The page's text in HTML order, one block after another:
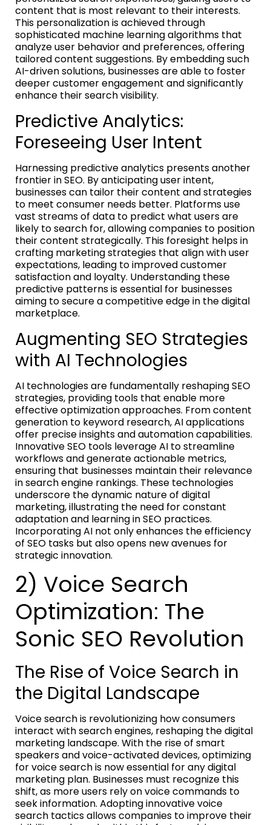
content that is most relevant to their interests.
This personalization is achieved through
sophisticated machine learning algorithms that
analyze user behavior and preferences, offering
tailored content suggestions. By embedding such
AI-driven solutions, businesses are able to foster
deeper customer engagement and significantly
enhance their search visibility.
Predictive Analytics:
Foreseeing User Intent
Harnessing predictive analytics presents another
frontier in SEO. By anticipating user intent,
businesses can tailor their content and strategies
to meet consumer needs better. Platforms use
vast streams of data to predict what users are
likely to search for, allowing companies to position
their content strategically. This foresight helps in
crafting marketing strategies that align with user
expectations, leading to improved customer
satisfaction and loyalty. Understanding these
predictive patterns is essential for businesses
aiming to secure a competitive edge in the digital
marketplace.
Augmenting SEO Strategies
with AI Technologies
AI technologies are fundamentally reshaping SEO
strategies, providing tools that enable more
effective optimization approaches. From content
generation to keyword research, AI applications
offer precise insights and automation capabilities.
Innovative SEO tools leverage AI to streamline
workflows and generate actionable metrics,
ensuring that businesses maintain their relevance
in search engine rankings. These technologies
underscore the dynamic nature of digital
marketing, illustrating the need for constant
adaptation and learning in SEO practices.
Incorporating AI not only enhances the efficiency
of SEO tasks but also opens new avenues for
strategic innovation.
2) Voice Search
Optimization: The
Sonic SEO Revolution
The Rise of Voice Search in
the Digital Landscape
Voice search is revolutionizing how consumers
interact with search engines, reshaping the digital
marketing landscape. With the rise of smart
speakers and voice-activated devices, optimizing
for voice search is now essential for any digital
marketing plan. Businesses must recognize this
shift, as more users rely on voice commands to
seek information. Adopting innovative voice
search tactics allows companies to improve their